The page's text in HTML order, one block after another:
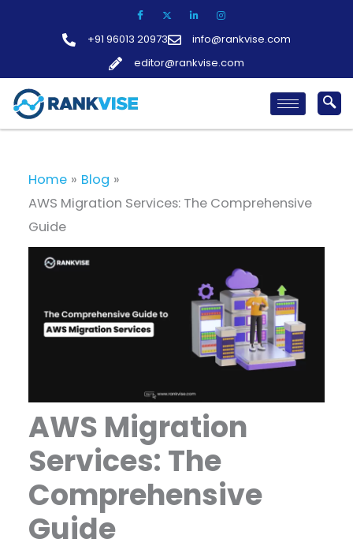
+91 96013 20973
info@rankvise.com
editor@rankvise.com
Home
Blog
AWS Migration Services: The Comprehensive
Guide
AWS Migration
Services: The
Comprehensive
Guide